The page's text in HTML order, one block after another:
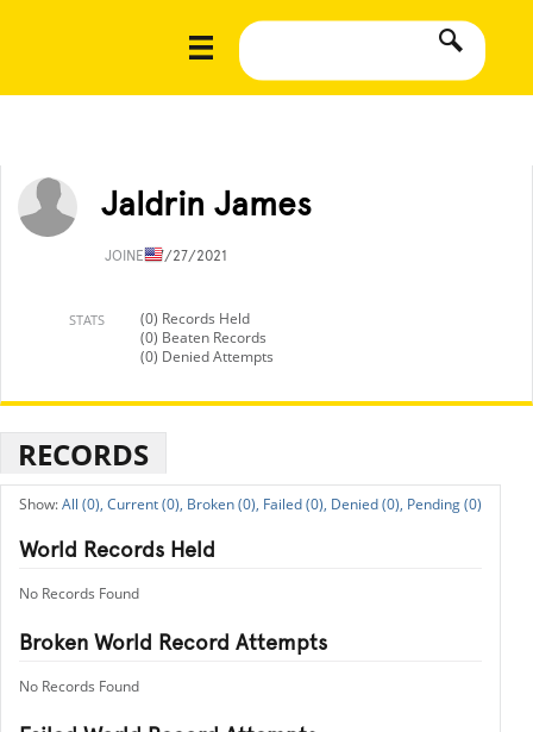
Jaldrin James
JOINED7/27/2021
STATS
(0) Records Held
(0) Beaten Records
(0) Denied Attempts
RECORDS
All (0), Current (0), Broken (0), Failed (0), Denied (0), Pending (0)
World Records Held
No Records Found
Broken World Record Attempts
No Records Found